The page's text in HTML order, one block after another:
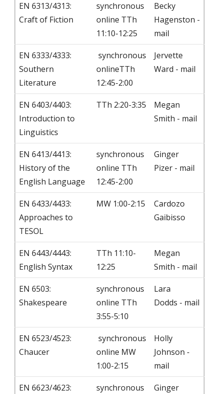
EN 6313/4313:
Craft of Fiction
synchronous
online TTh
11:10-12:25
Becky
Hagenston -
mail
EN 6333/4333:
Southern
Literature
synchronous
onlineTTh
12:45-2:00
Jervette
Ward - mail
EN 6403/4403:
Introduction to
Linguistics
TTh 2:20-3:35
Megan
Smith - mail
EN 6413/4413:
History of the
English Language
synchronous
online TTh
12:45-2:00
Ginger
Pizer - mail
EN 6433/4433:
Approaches to
TESOL
MW 1:00-2:15
Cardozo
Gaibisso
EN 6443/4443:
English Syntax
TTh 11:10-
12:25
Megan
Smith - mail
EN 6503:
Shakespeare
synchronous
online TTh
3:55-5:10
Lara
Dodds - mail
EN 6523/4523:
Chaucer
synchronous
online MW
1:00-2:15
Holly
Johnson -
mail
EN 6623/4623:
synchronous
Ginger